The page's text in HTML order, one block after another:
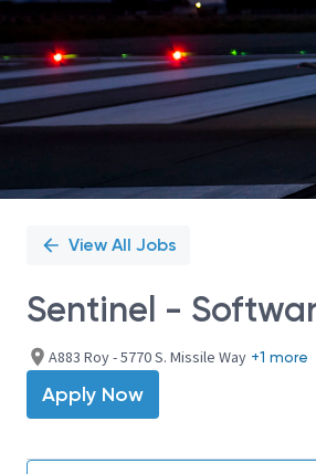
View All Jobs
Sentinel -
A883 Roy - 5770 S. Missile Way +1 more
Apply Now